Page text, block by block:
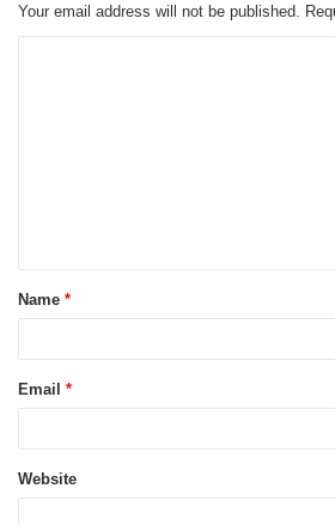
Your email address will not be published.
t
*Name *
Email *
Website